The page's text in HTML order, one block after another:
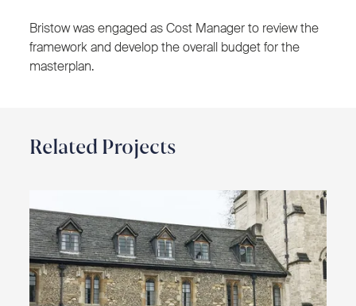
Bristow was engaged as Cost Manager to review the
framework and develop the overall budget for the
masterplan.
Related Projects